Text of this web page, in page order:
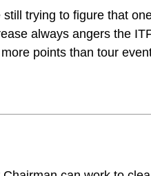
trying to figure that
always angers the
points than tour